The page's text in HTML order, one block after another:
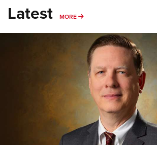
Latest MORE MORE